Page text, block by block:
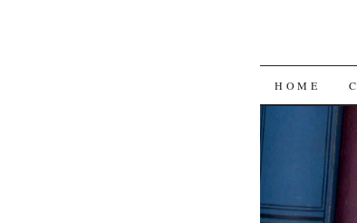
SKIP
CONTENT
HOME